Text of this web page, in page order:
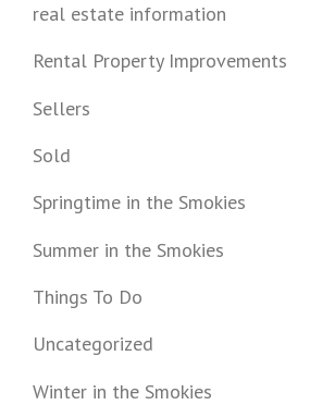
real estate information
Rental Property Improvements
Sellers
Sold
Springtime in the Smokies
Summer in the Smokies
Things To Do
Uncategorized
Winter in the Smokies